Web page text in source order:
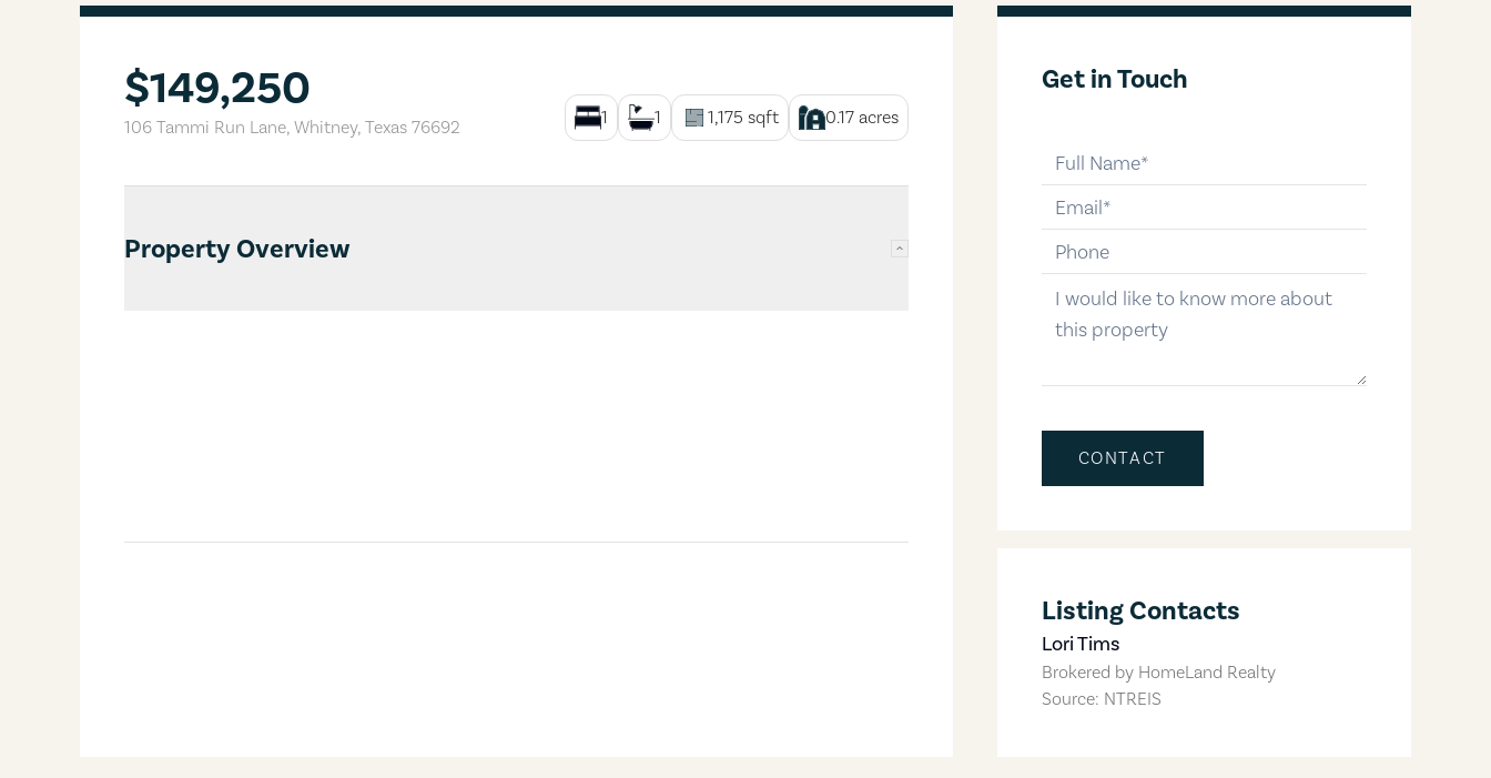
$149,250
106 Tammi Run Lane, Whitney, Texas 76692 1 1 1,175 sqft 0.17acres
Property Overview
Get in Touch
email
phone-number
message
CONTACT
Listing Contacts
Lori Tims
Brokered by HomeLand Realty
Source: NTREIS